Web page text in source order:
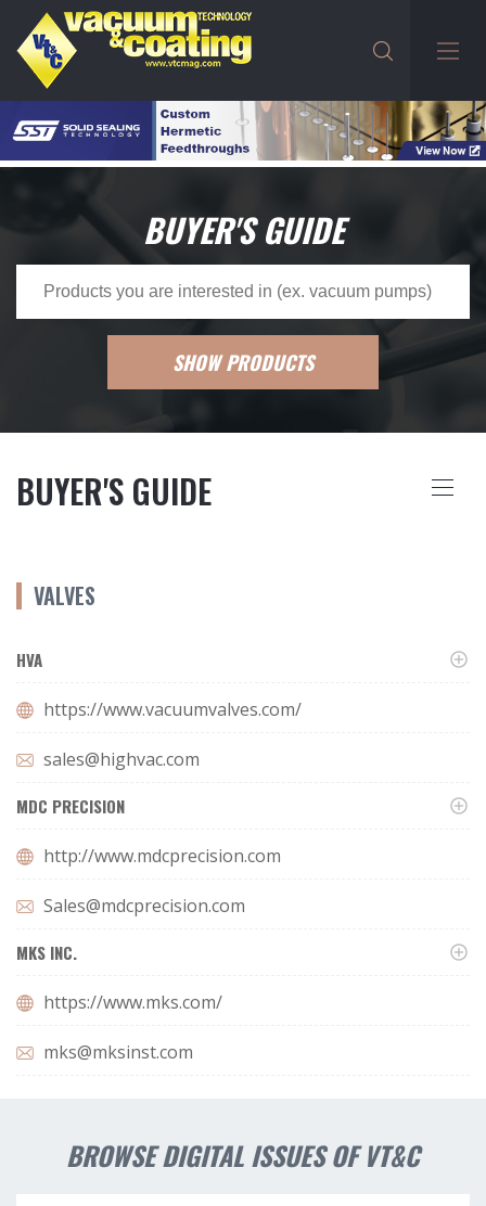
BUYER'S GUIDE
SHOW PRODUCTS
BUYER'S GUIDE
VALVES
HVA
https://www.vacuumvalves.com/
sales@highvac.com
MDC PRECISION
http://www.mdcprecision.com
Sales@mdcprecision.com
MKS INC.
https://www.mks.com/
mks@mksinst.com
BROWSE DIGITAL ISSUES OF VT&C